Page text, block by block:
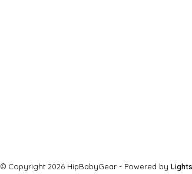
© Copyright 2026 HipBabyGear - Powered by